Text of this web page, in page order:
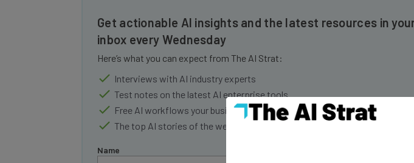
inbox every Wednesday
Here’s what you can expect from The AI Strat:
Interviews with AI industry experts
Test notes on the latest AI enterprise tools
Free AI workflows your business can use straightaway
The top AI stories of the week you need to know about